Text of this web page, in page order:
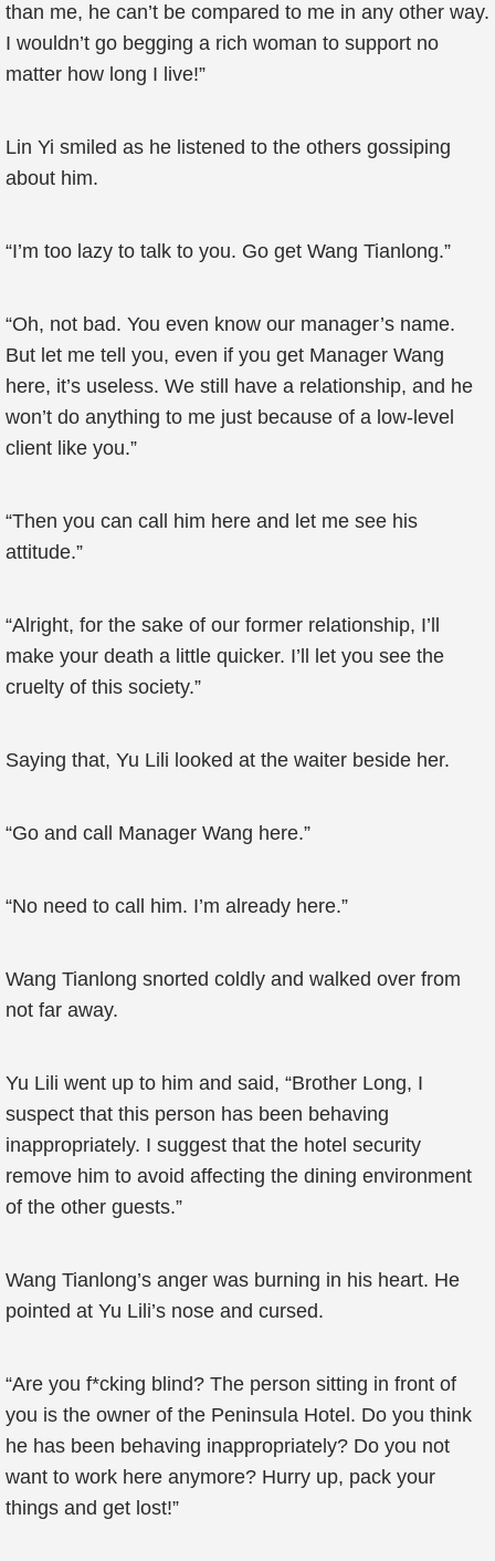
than me, he can’t be compared to me in any other way.
I wouldn’t go begging a rich woman to support no
matter how long I live!”
Lin Yi smiled as he listened to the others gossiping
about him.
“I’m too lazy to talk to you. Go get Wang Tianlong.”
“Oh, not bad. You even know our manager’s name.
But let me tell you, even if you get Manager Wang
here, it’s useless. We still have a relationship, and he
won’t do anything to me just because of a low-level
client like you.”
“Then you can call him here and let me see his
attitude.”
“Alright, for the sake of our former relationship, I’ll
make your death a little quicker. I’ll let you see the
cruelty of this society.”
Saying that, Yu Lili looked at the waiter beside her.
“Go and call Manager Wang here.”
“No need to call him. I’m already here.”
Wang Tianlong snorted coldly and walked over from
not far away.
Yu Lili went up to him and said, “Brother Long, I
suspect that this person has been behaving
inappropriately. I suggest that the hotel security
remove him to avoid affecting the dining environment
of the other guests.”
Wang Tianlong’s anger was burning in his heart. He
pointed at Yu Lili’s nose and cursed.
“Are you f*cking blind? The person sitting in front of
you is the owner of the Peninsula Hotel. Do you think
he has been behaving inappropriately? Do you not
want to work here anymore? Hurry up, pack your
things and get lost!”